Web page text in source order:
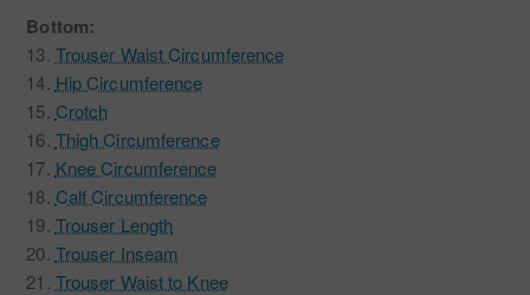
Bottom:
13. Trouser Waist Circumference
14. Hip Circumference
15. Crotch
16. Thigh Circumference
17. Knee Circumference
18. Calf Circumference
19. Trouser Length
20. Trouser Inseam
21. Trouser Waist to Knee